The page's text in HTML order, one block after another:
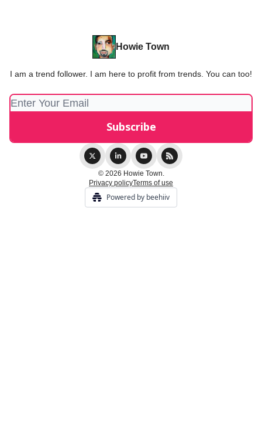
Howie Town
I am a trend follower. I am here to profit from trends. You can too!
© 2026 Howie Town.
Privacy policyTerms of use
Powered by beehiiv